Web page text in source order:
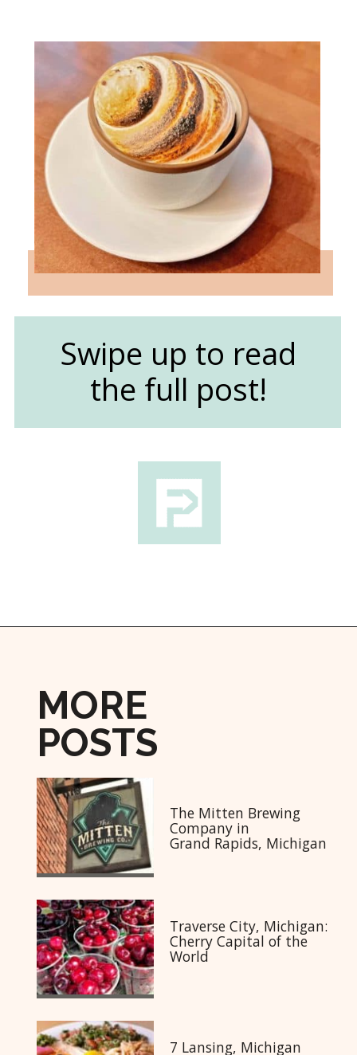
Swipe up to read
the full post!
MORE
POSTS
7 Lansing, Michigan
Traverse City, Michigan:
Cherry Capital of the
World
The Mitten Brewing
Company in
Grand Rapids, Michigan